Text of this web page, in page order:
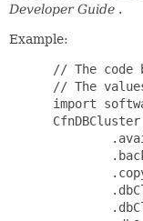
Developer Guide .
Example:
// The code
// The
import